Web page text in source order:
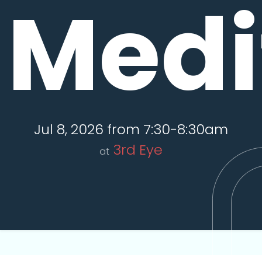
Jul 8, 2026 from 7:30-8:30am
at 3rd Eye